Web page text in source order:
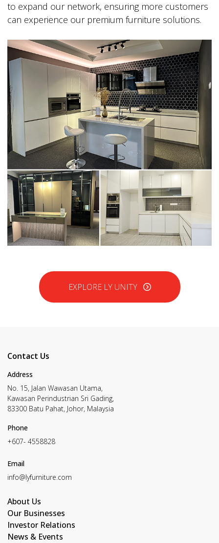
to expand our network, ensuring more customers
can experience our premium furniture solutions.
EXPLORE LY UNITY
Contact Us
Address
No. 15, Jalan Wawasan Utama,
Kawasan Perindustrian Sri Gading,
83300 Batu Pahat, Johor, Malaysia
Phone
+607- 4558828
Email
info@lyfurniture.com
About Us
Our Businesses
Investor Relations
News & Events